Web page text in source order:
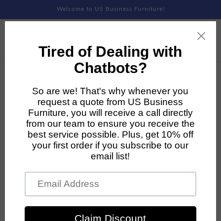
Welcome to US Business Furniture!
product
information